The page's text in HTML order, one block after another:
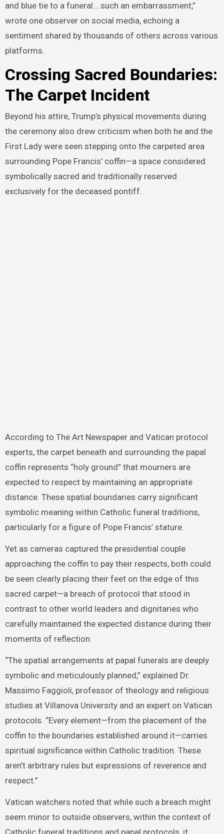
and blue tie to a funeral….such an embarrassment,”
wrote one observer on social media, echoing a
sentiment shared by thousands of others across various
platforms.
Crossing Sacred Boundaries:
The Carpet Incident
Beyond his attire, Trump’s physical movements during
the ceremony also drew criticism when both he and the
First Lady were seen stepping onto the carpeted area
surrounding Pope Francis’ coffin—a space considered
symbolically sacred and traditionally reserved
exclusively for the deceased pontiff.
According to The Art Newspaper and Vatican protocol
experts, the carpet beneath and surrounding the papal
coffin represents “holy ground” that mourners are
expected to respect by maintaining an appropriate
distance. These spatial boundaries carry significant
symbolic meaning within Catholic funeral traditions,
particularly for a figure of Pope Francis’ stature.
Yet as cameras captured the presidential couple
approaching the coffin to pay their respects, both could
be seen clearly placing their feet on the edge of this
sacred carpet—a breach of protocol that stood in
contrast to other world leaders and dignitaries who
carefully maintained the expected distance during their
moments of reflection.
“The spatial arrangements at papal funerals are deeply
symbolic and meticulously planned,” explained Dr.
Massimo Faggioli, professor of theology and religious
studies at Villanova University and an expert on Vatican
protocols. “Every element—from the placement of the
coffin to the boundaries established around it—carries
spiritual significance within Catholic tradition. These
aren’t arbitrary rules but expressions of reverence and
respect.”
Vatican watchers noted that while such a breach might
seem minor to outside observers, within the context of
Catholic funeral traditions and papal protocols, it